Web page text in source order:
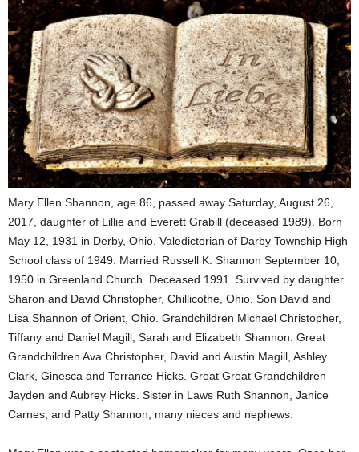
Mary Ellen Shannon, age 86, passed away Saturday, August 26,
2017, daughter of Lillie and Everett Grabill (deceased 1989). Born
May 12, 1931 in Derby, Ohio. Valedictorian of Darby Township High
School class of 1949. Married Russell K. Shannon September 10,
1950 in Greenland Church. Deceased 1991. Survived by daughter
Sharon and David Christopher, Chillicothe, Ohio. Son David and
Lisa Shannon of Orient, Ohio. Grandchildren Michael Christopher,
Tiffany and Daniel Magill, Sarah and Elizabeth Shannon. Great
Grandchildren Ava Christopher, David and Austin Magill, Ashley
Clark, Ginesca and Terrance Hicks. Great Great Grandchildren
Jayden and Aubrey Hicks. Sister in Laws Ruth Shannon, Janice
Carnes, and Patty Shannon, many nieces and nephews.